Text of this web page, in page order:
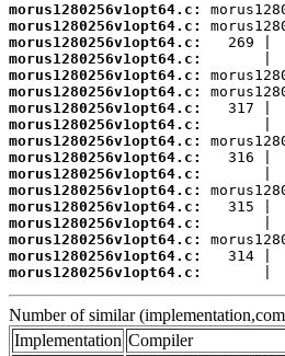
morus1280256v1opt64.c:
morus1280256v1opt64.c:
morus1280256v1opt64.c:
morus1280256v1opt64.c:
morus1280256v1opt64.c:
morus1280256v1opt64.c:
morus1280256v1opt64.c:
morus1280256v1opt64.c:
morus1280256v1opt64.c:
morus1280256v1opt64.c:
morus1280256v1opt64.c:
morus1280256v1opt64.c:
morus1280256v1opt64.c:
morus1280256v1opt64.c:
morus1280256v1opt64.c:
morus1280256v1opt64.c:
morus1280256v1opt64.c:
Number of similar
Implementation Compiler